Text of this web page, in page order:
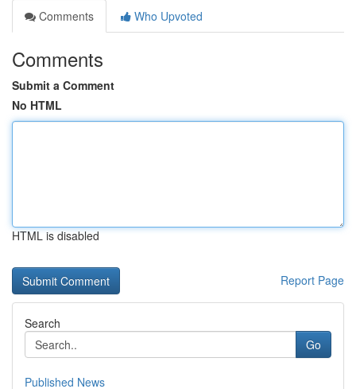
Comments
Who Upvoted
Comments
Submit a Comment
No HTML
HTML is disabled
Report Page
Search
Go
Published News